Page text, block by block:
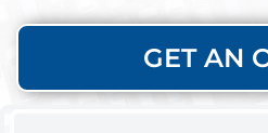
GET AN